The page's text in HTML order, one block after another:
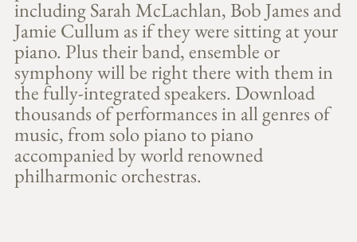
including Sarah McLachlan, Bob James and
Jamie Cullum as if they were sitting at your
piano. Plus their band, ensemble or
symphony will be right there with them in
the fully-integrated speakers. Download
thousands of performances in all genres of
music, from solo piano to piano
accompanied by world renowned
philharmonic orchestras.